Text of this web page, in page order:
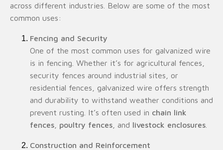
across different industries. Below are some of the most
common uses:
Fencing and Security
One of the most common uses for galvanized wire
is in fencing. Whether it’s for agricultural fences,
security fences around industrial sites, or
residential fences, galvanized wire offers strength
and durability to withstand weather conditions and
prevent rusting. It’s often used in chain link
fences
poultry fences , and livestock enclosures
Construction and Reinforcement